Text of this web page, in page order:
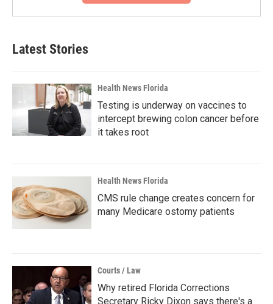
Latest Stories
Health News Florida
Testing is underway on vaccines to
intercept brewing colon cancer before
it takes root
Health News Florida
CMS rule change creates concern for
many Medicare ostomy patients
Courts / Law
Why retired Florida Corrections
Secretary Ricky Dixon says there's a